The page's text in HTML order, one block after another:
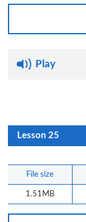
Play
Lesson 25
File size
1.51MB